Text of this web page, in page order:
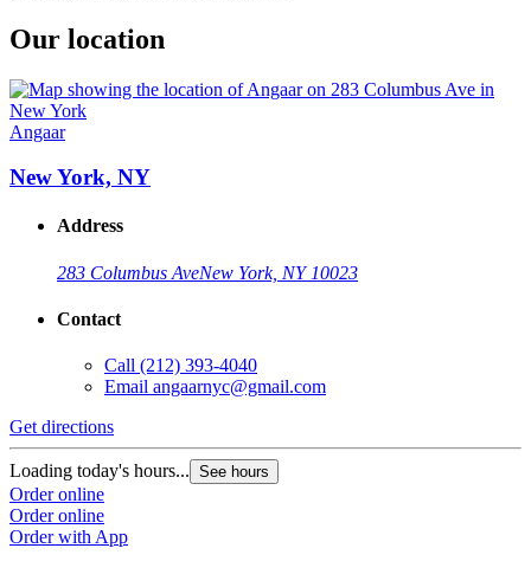
Our location
Angaar
New York, NY
Address
283 Columbus AveNew York, NY 10023
Contact
Call (212) 393-4040
Email angaarnyc@gmail.com
Get directions
Loading today's hours... See hours
Order online
Order online
Order with App